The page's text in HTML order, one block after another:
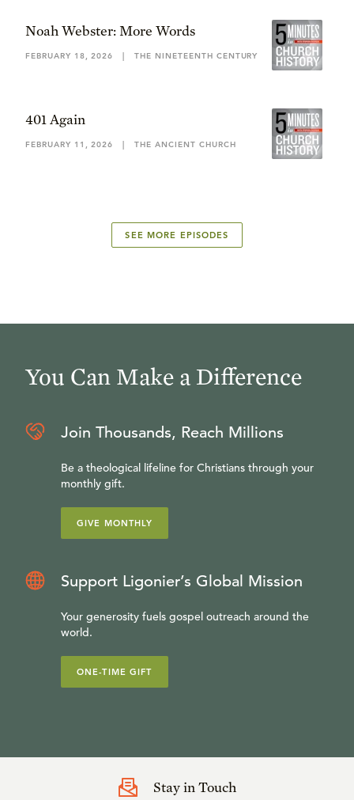
Noah Webster: More Words
FEBRUARY 18, 2026 | THE NINETEENTH CENTURY
401 Again
FEBRUARY 11, 2026 | THE ANCIENT CHURCH
SEE MORE EPISODES
You Can Make a Difference
Join Thousands, Reach Millions
Be a theological lifeline for Christians through your
monthly gift.
GIVE MONTHLY
Support Ligonier’s Global Mission
Your generosity fuels gospel outreach around the
world.
ONE-TIME GIFT
Stay in Touch